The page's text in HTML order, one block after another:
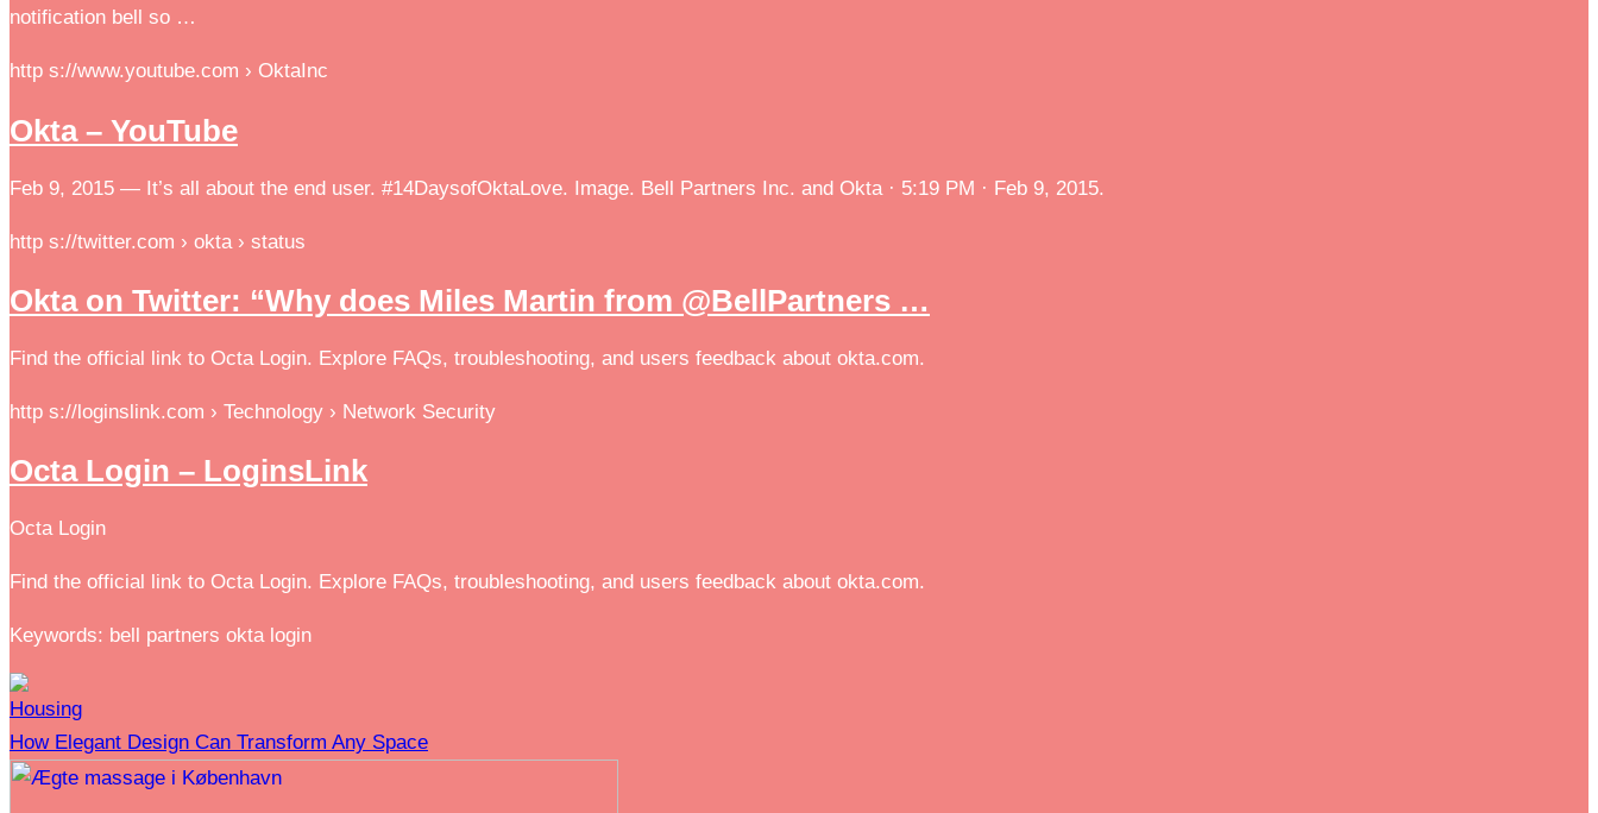
notification bell so …
http s://www.youtube.com › OktaInc
Okta – YouTube
Feb 9, 2015 — It’s all about the end user. #14DaysofOktaLove. Image. Bell Partners Inc. and Okta · 5:19 PM · Feb 9, 2015.
http s://twitter.com › okta › status
Okta on Twitter: “Why does Miles Martin from @BellPartners …
Find the official link to Octa Login. Explore FAQs, troubleshooting, and users feedback about okta.com.
http s://loginslink.com › Technology › Network Security
Octa Login – LoginsLink
Octa Login
Find the official link to Octa Login. Explore FAQs, troubleshooting, and users feedback about okta.com.
Keywords: bell partners okta login
Housing
How Elegant Design Can Transform Any Space